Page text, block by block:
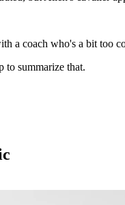
a coach who's a bit too
to summarize that.